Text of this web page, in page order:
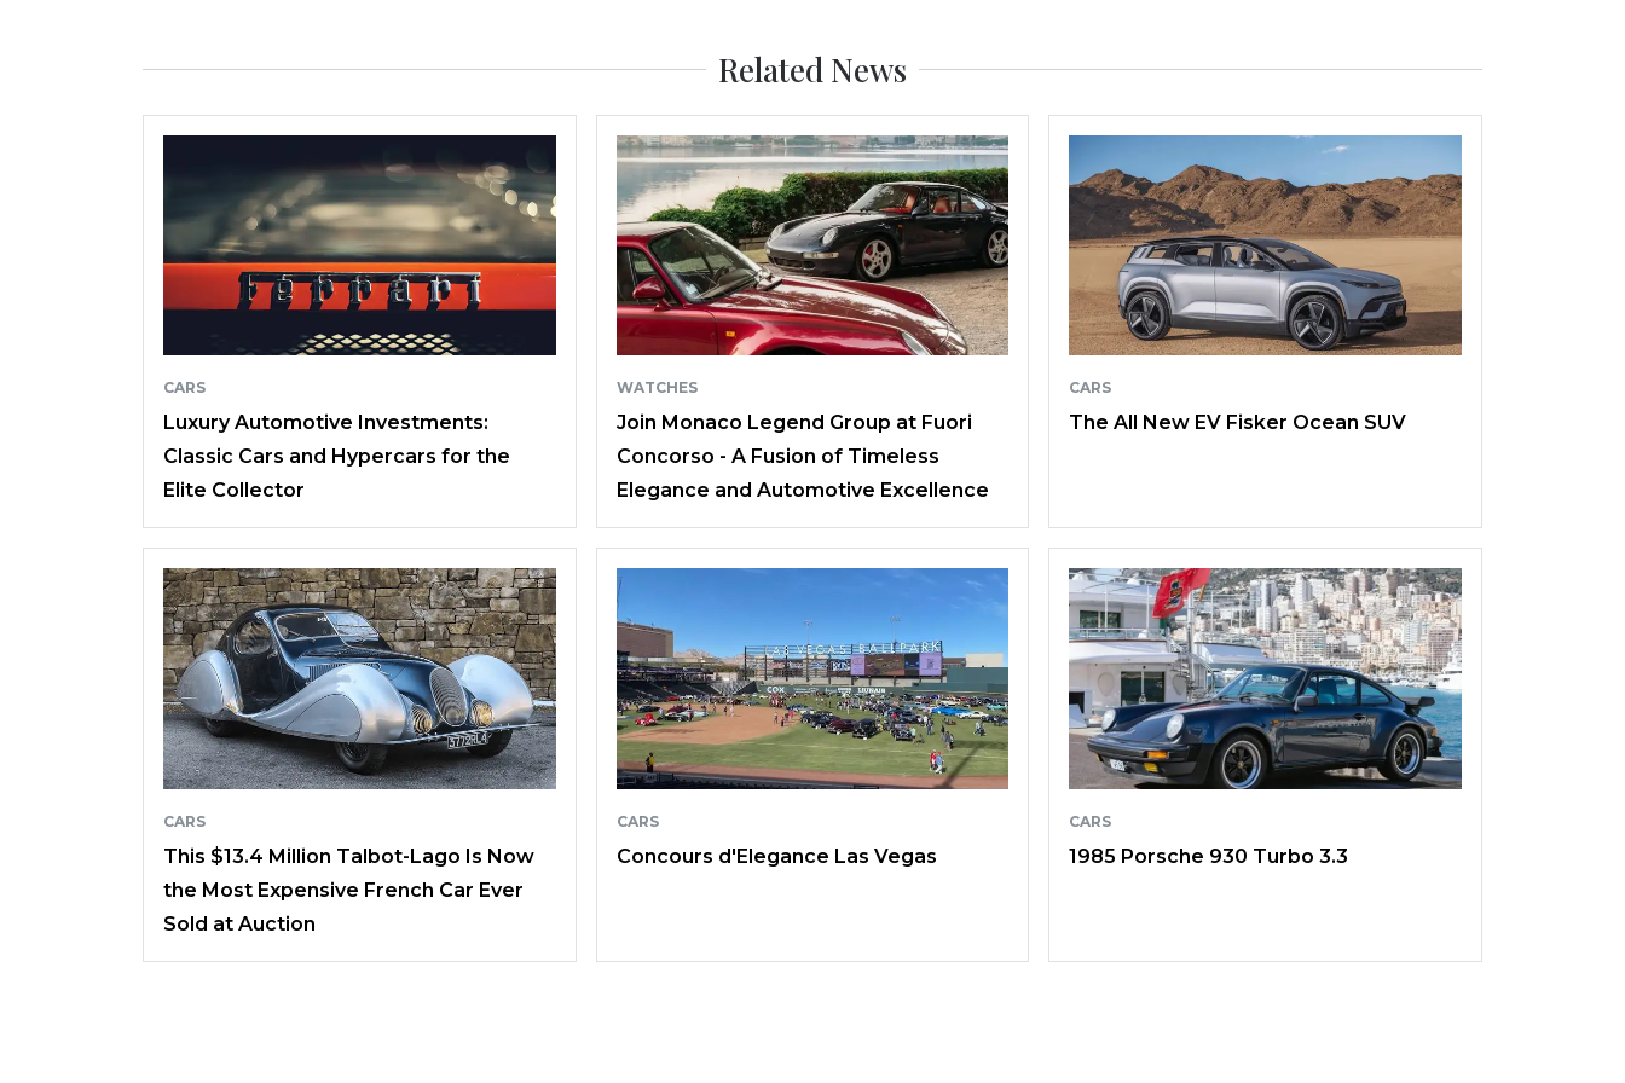
Related News
CARS
Luxury Automotive Investments:
Classic Cars and Hypercars for the
Elite Collector
WATCHES
Join Monaco Legend Group at Fuori
Concorso - A Fusion of Timeless
Elegance and Automotive Excellence
CARS
The All New EV Fisker Ocean SUV
CARS
This $13.4 Million Talbot-Lago Is Now
the Most Expensive French Car Ever
Sold at Auction
CARS
Concours d'Elegance Las Vegas
CARS
1985 Porsche 930 Turbo 3.3